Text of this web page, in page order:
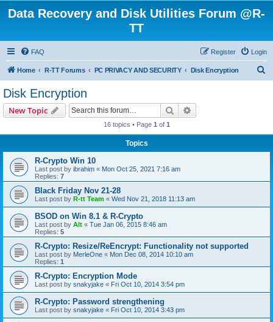
Data Recovery and Disk Utilities Forum @R-
TT
FAQ Login
Register
Home R-TT Forums PC PRIVACY AND SECURITY Disk Encryption
Disk Encryption
New Topic Search
16 topics • Page 1 of 1
Topics
R-Crypto Win 10
Last post by ibrahim « Mon Oct 25, 2021 7:16 am
Replies: 7
Black Friday Nov 21-28
Last post by R-tt Team « Wed Nov 21, 2018 11:13 am
BSOD on Win 8.1 & R-Crypto
Last post by Alt « Tue Jan 06, 2015 8:46 am
Replies: 5
R-Crypto: Resize/ReEncrypt: Functionality not supported
Last post by MerleOne « Mon Dec 08, 2014 10:10 am
Replies: 1
R-Crypto: Encryption Mode
Last post by snakyjake « Fri Oct 10, 2014 3:54 pm
R-Crypto: Password strengthening
Last post by snakyjake « Fri Oct 10, 2014 3:43 pm